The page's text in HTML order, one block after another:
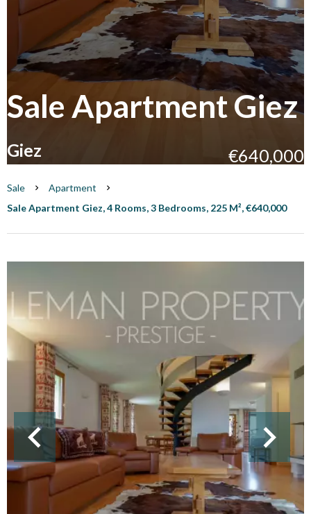
Sale Apartment Giez
Giez €640,000
Sale
Apartment
Sale Apartment Giez, 4 Rooms, 3 Bedrooms, 225 M², €640,000